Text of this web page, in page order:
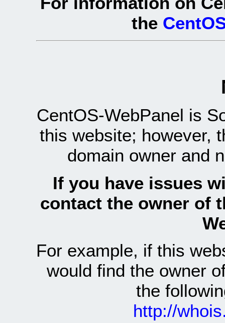
the
CentOS-WebPanel is
this website; however,
domain owner and
If you have issues
contact the owner of
For example, if this
would find the owner
the
http://